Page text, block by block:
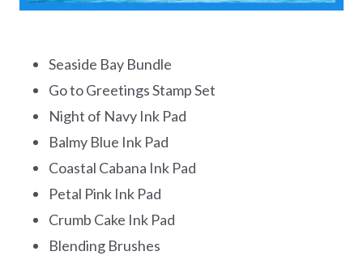
Seaside Bay Bundle
Go to Greetings Stamp Set
Night of Navy Ink Pad
Balmy Blue Ink Pad
Coastal Cabana Ink Pad
Petal Pink Ink Pad
Crumb Cake Ink Pad
Blending Brushes